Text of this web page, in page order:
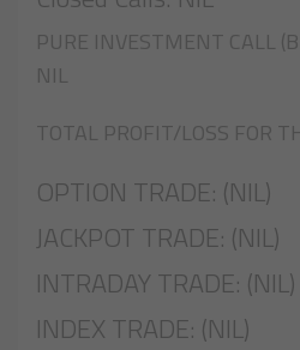
PURE INVESTMENT CALL
NIL
TOTAL PROFIT/LOSS FOR
OPTION TRADE: (NIL)
JACKPOT TRADE: (NIL)
INTRADAY TRADE: (NIL)
INDEX TRADE: (NIL)